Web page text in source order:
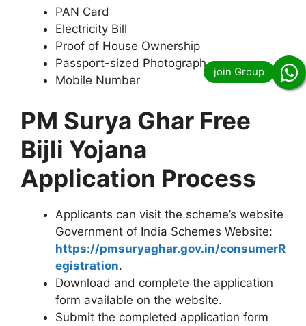
PAN Card
Electricity Bill
Proof of House Ownership
Passport-sized Photograph
Mobile Number
PM Surya Ghar Free
Bijli Yojana
Application Process
Applicants can visit the scheme’s website
Government of India Schemes Website:
https://pmsuryaghar.gov.in/consumerR
egistration.
Download and complete the application
form available on the website.
Submit the completed application form